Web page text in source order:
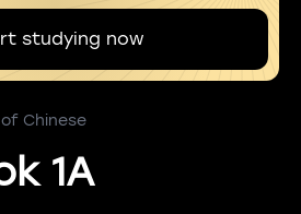
studying now
Chinese
1A